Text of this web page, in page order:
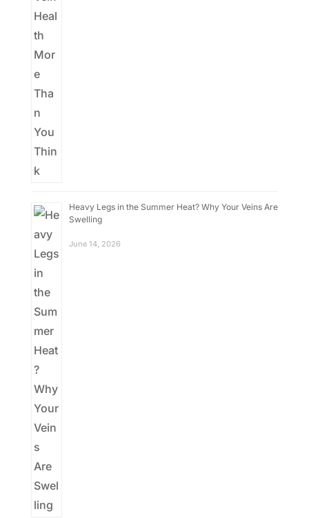
Heavy Legs in the Summer Heat? Why Your Veins Are
Swelling
June 14, 2026